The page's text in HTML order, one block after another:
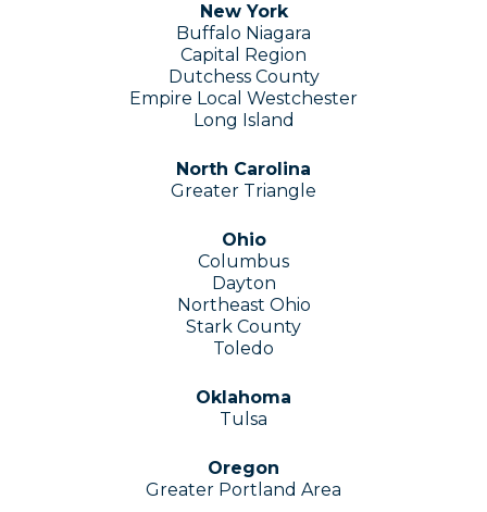
New York
Buffalo Niagara
Capital Region
Dutchess County
Empire Local Westchester
Long Island
North Carolina
Greater Triangle
Ohio
Columbus
Dayton
Northeast Ohio
Stark County
Toledo
Oklahoma
Tulsa
Oregon
Greater Portland Area